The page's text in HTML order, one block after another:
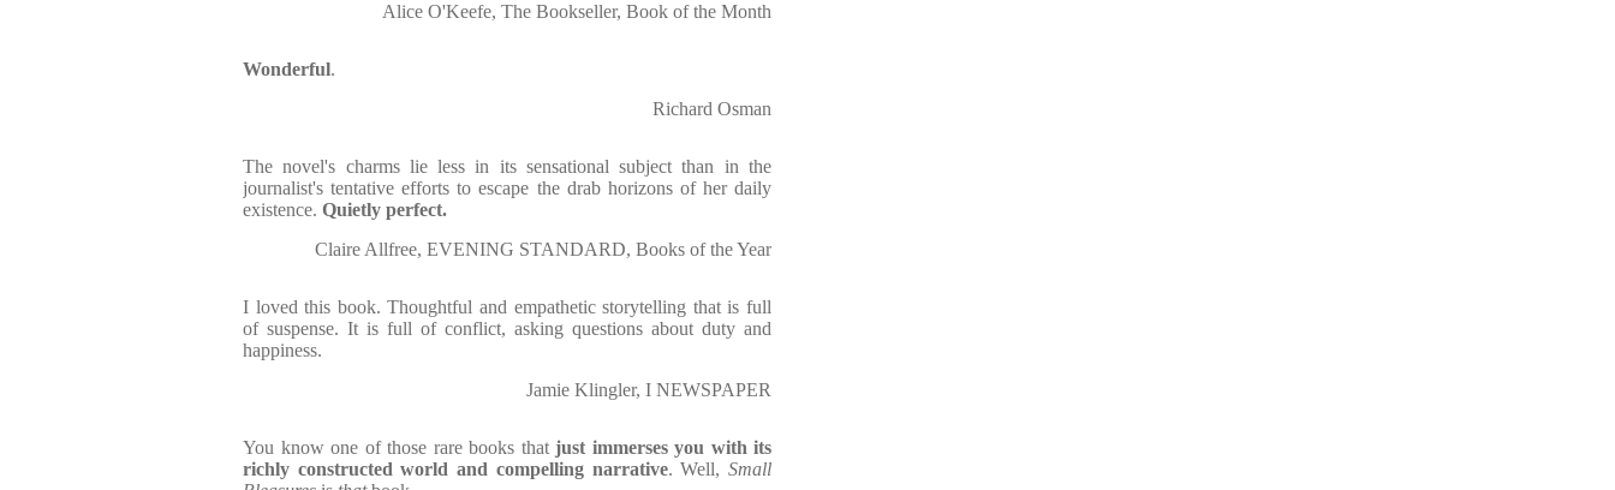
Alice O'Keefe, The Bookseller, Book of the Month
Wonderful.
Richard Osman
The novel's charms lie less in its sensational subject than in the
journalist's tentative efforts to escape the drab horizons of her daily
existence. Quietly perfect.
Claire Allfree, EVENING STANDARD, Books of the Year
I loved this book. Thoughtful and empathetic storytelling that is full
of suspense. It is full of conflict, asking questions about duty and
happiness.
Jamie Klingler, I NEWSPAPER
You know one of those rare books that just immerses you with its
richly constructed world and compelling narrative. Well,Small